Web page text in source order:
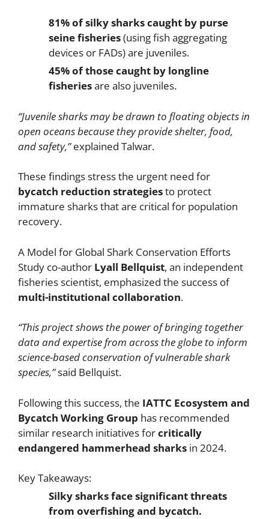
81% of silky sharks caught by purse
seine fisheries(using fish aggregating
devices or FADs) are juveniles.
45% of those caught by longline
fisheriesare also juveniles.
“Juvenile sharks may be drawn to floating objects in
open oceans because they provide shelter, food,
and safety,”explained Talwar.
These findings stress the urgent need for
bycatch reduction strategiesto protect
immature sharks that are critical for population
recovery.
A Model for Global Shark Conservation Efforts
Study co-author Lyall Bellquist, an independent
fisheries scientist, emphasized the success of
multi-institutional collaboration.
“This project shows the power of bringing together
data and expertise from across the globe to inform
science-based conservation of vulnerable shark
species,”said Bellquist.
Following this success, the IATTC Ecosystem and
Bycatch Working Group has recommended
similar research initiatives forcritically
endangered hammerhead sharks in 2024.
Key Takeaways:
Silky sharks face significant threats
from overfishing and bycatch.